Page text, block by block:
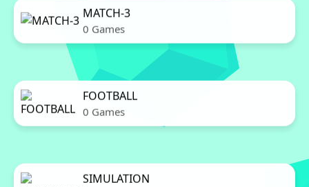
MATCH-3
0 Games
FOOTBALL
0 Games
SIMULATION